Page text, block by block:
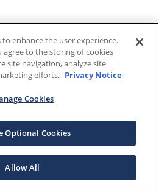
enhance the user experience.
agree to the storing of cookies
site navigation, analyze site
efforts. Privacy Notice
Cookies
Optional Cookies
Allow All